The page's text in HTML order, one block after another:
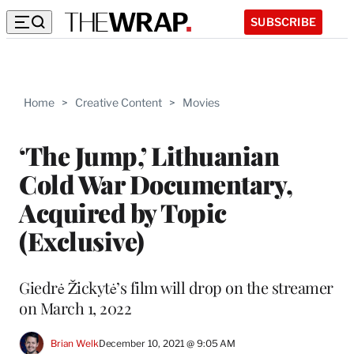
SUBSCRIBE
Home > Creative Content > Movies
‘The Jump,’ Lithuanian
Cold War Documentary,
Acquired by Topic
(Exclusive)
Giedrė Žickytė’s film will drop on the streamer
on March 1, 2022
Brian WelkDecember 10, 2021 @ 9:05 AM